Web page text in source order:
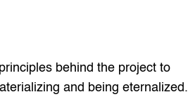
behind the project to
and being eternalized.